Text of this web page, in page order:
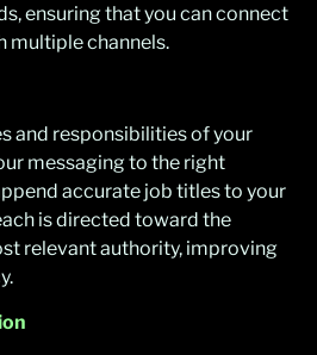
ensuring that you can connect
multiple channels.
and responsibilities of your
messaging to the right
accurate job titles to your
is directed toward the
relevant authority, improving